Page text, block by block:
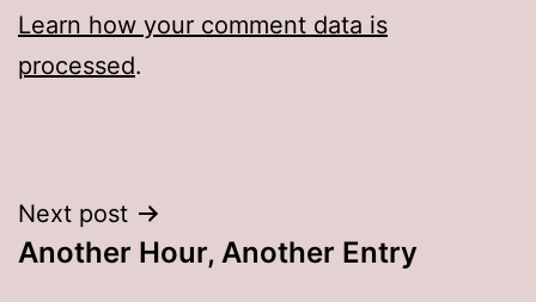
Learn how your comment data is
processed.
Post
navigation
Next post
Another Hour, Another Entry